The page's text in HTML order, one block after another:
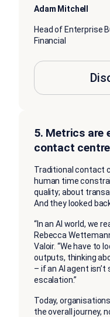
Adam Mitchell
Head of Enterprise
Financial
5. Metrics are
contact
Traditional contact
human time
quality; about
And they looked
“In an AI world, we
Rebecca
Valoir. “We have to
outputs, thinking
– if an AI agent
escalation.”
Today,
the overall journey,